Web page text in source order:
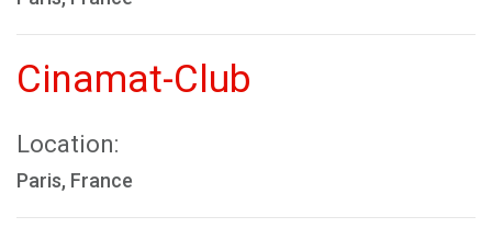
Cinamat-Club
Location:
Paris, France